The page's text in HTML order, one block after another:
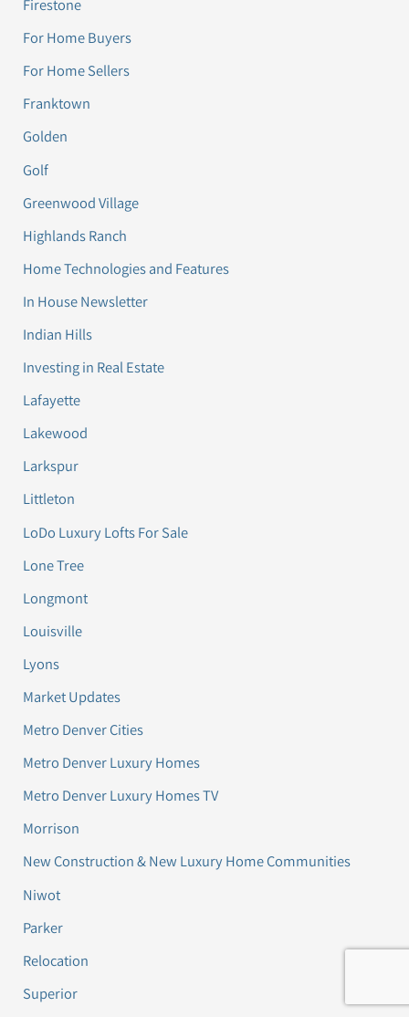
Firestone
For Home Buyers
For Home Sellers
Franktown
Golden
Golf
Greenwood Village
Highlands Ranch
Home Technologies and Features
In House Newsletter
Indian Hills
Investing in Real Estate
Lafayette
Lakewood
Larkspur
Littleton
LoDo Luxury Lofts For Sale
Lone Tree
Longmont
Louisville
Lyons
Market Updates
Metro Denver Cities
Metro Denver Luxury Homes
Metro Denver Luxury Homes TV
Morrison
New Construction & New Luxury Home Communities
Niwot
Parker
Relocation
Superior